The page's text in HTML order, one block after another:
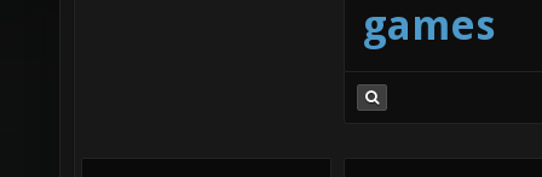
games